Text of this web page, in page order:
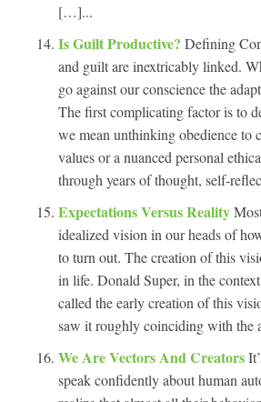
[…]...
Is Guilt Productive? Defining
and guilt are inextricably linked.
go against our conscience the
The first complicating factor is to
we mean unthinking obedience to
values or a nuanced personal
through years of thought, self-
Expectations Versus Reality
idealized vision in our heads of
to turn out. The creation of this
in life. Donald Super, in the
called the early creation of this
saw it roughly coinciding with
We Are Vectors And Creators
speak confidently about human